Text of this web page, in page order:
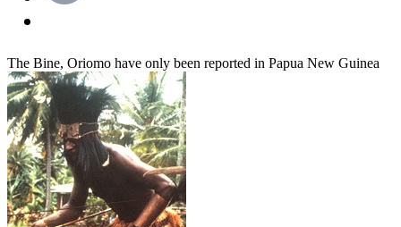
The Bine, Oriomo have only been reported in Papua New Guinea